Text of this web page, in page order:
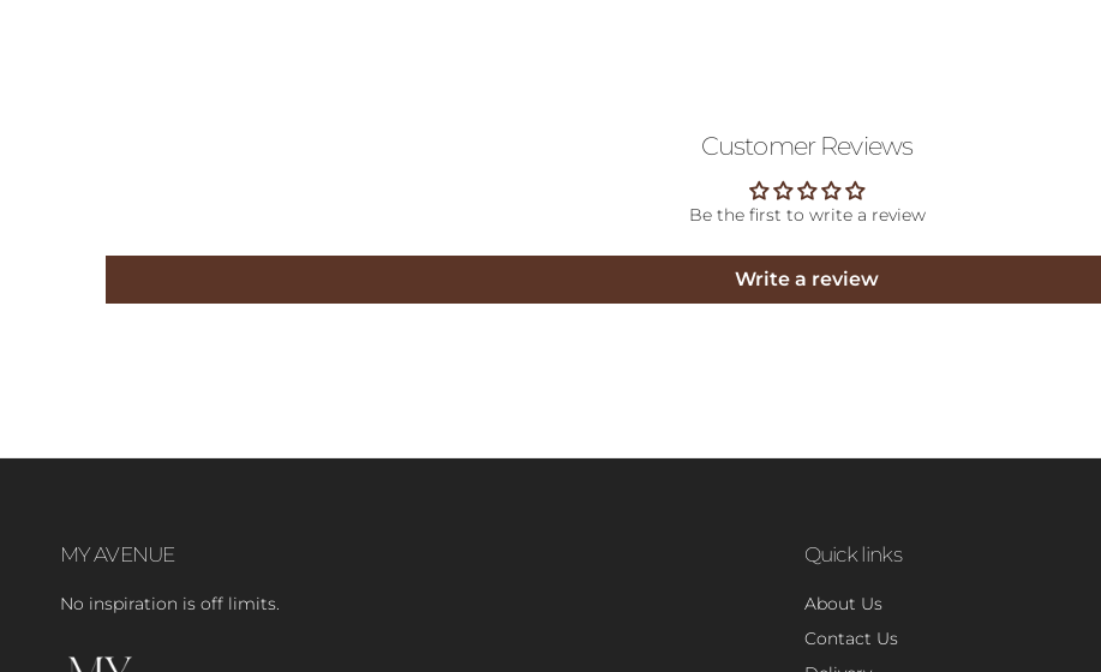
Customer Reviews
Be the first to write a review
Write a review
MY AVENUE
No inspiration is off limits.
Quick links
About Us
Contact Us